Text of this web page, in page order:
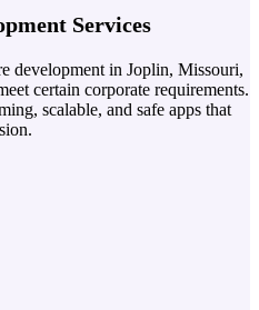
Services
development in Joplin, Missouri,
certain corporate requirements.
scalable, and safe apps that